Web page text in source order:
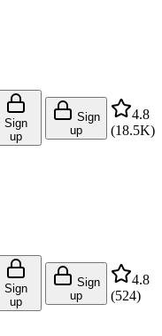
Sign
up
Sign
up
4.8
(18.5K)
Sign
up
Sign
up
4.8
(524)